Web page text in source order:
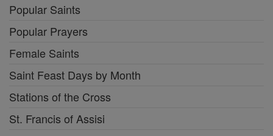
Popular Saints
Popular Prayers
Female Saints
Saint Feast Days by Month
Stations of the Cross
St. Francis of Assisi